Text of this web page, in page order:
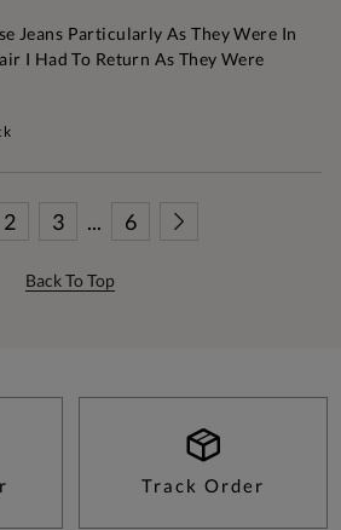
Jeans Particularly As They Were In
I Had To Return As They Were
2 3 ... 6
Back To Top
Track Order